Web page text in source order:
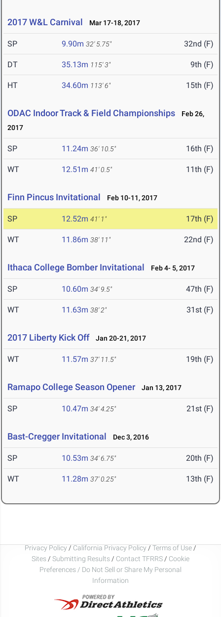
2017 W&L Carnival Mar 17-18, 2017
SP 9.90m 32' 5.75" 32nd (F)
DT 35.13m 115' 3" 9th (F)
HT 34.60m 113' 6" 15th (F)
ODAC Indoor Track & Field Championships
Feb 26,
2017
SP 11.24m 36' 10.5" 16th (F)
WT 12.51m 41' 0.5" 11th (F)
Finn Pincus Invitational Feb 10-11, 2017
SP 12.52m 41' 1" 17th (F)
WT 11.86m 38' 11" 22nd (F)
Ithaca College Bomber Invitational Feb 4- 5, 2017
SP 10.60m 34' 9.5" 47th (F)
WT 11.63m 38' 2" 31st (F)
2017 Liberty Kick Off Jan 20-21, 2017
WT 11.57m 37' 11.5" 19th (F)
Ramapo College Season Opener Jan 13, 2017
SP 10.47m 34' 4.25" 21st (F)
Bast-Cregger Invitational Dec 3, 2016
SP 10.53m 34' 6.75" 20th (F)
WT 11.28m 37' 0.25" 13th (F)
Privacy Policy / California Privacy Policy / Terms of Use /
Sites / Submitting Results / Contact TFRRS / Cookie
Preferences / Do Not Sell or Share My Personal
Information